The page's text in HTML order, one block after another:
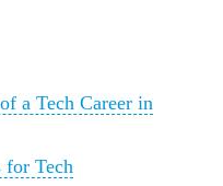
a Tech Career in
for Tech